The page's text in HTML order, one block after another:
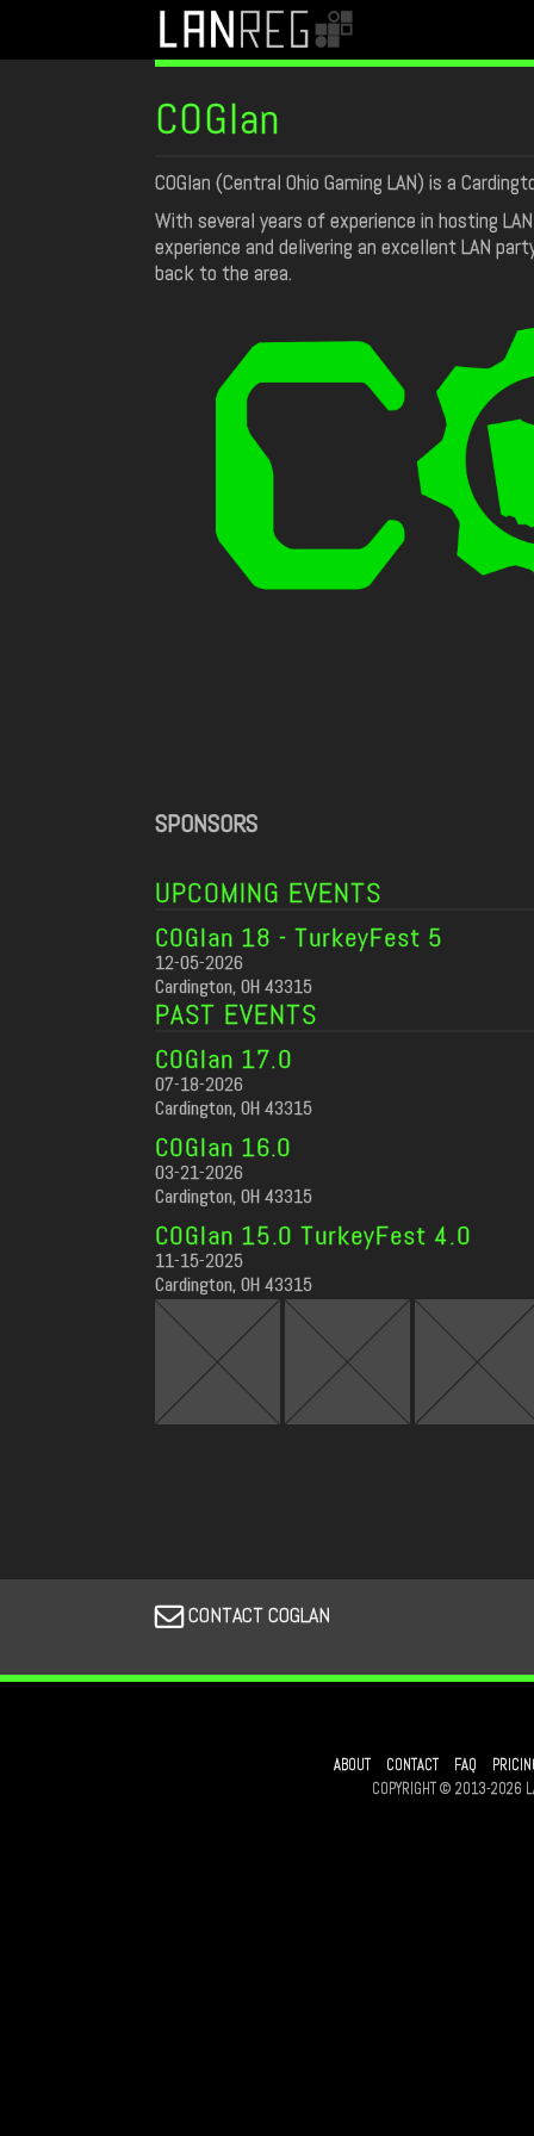
COGlan
COGlan (Central Ohio Gaming LAN) is a
With several years of experience in hosting
experience and delivering an excellent LAN
back to the area.
SPONSORS
UPCOMING EVENTS
COGlan 18 - TurkeyFest 5
12-05-2026
Cardington, OH 43315
PAST EVENTS
COGlan 17.0
07-18-2026
Cardington, OH 43315
COGlan 16.0
03-21-2026
Cardington, OH 43315
COGlan 15.0 TurkeyFest 4.0
11-15-2025
Cardington, OH 43315
CONTACT COGLAN
ABOUT CONTACT FAQ
COPYRIGHT © 2013-2026